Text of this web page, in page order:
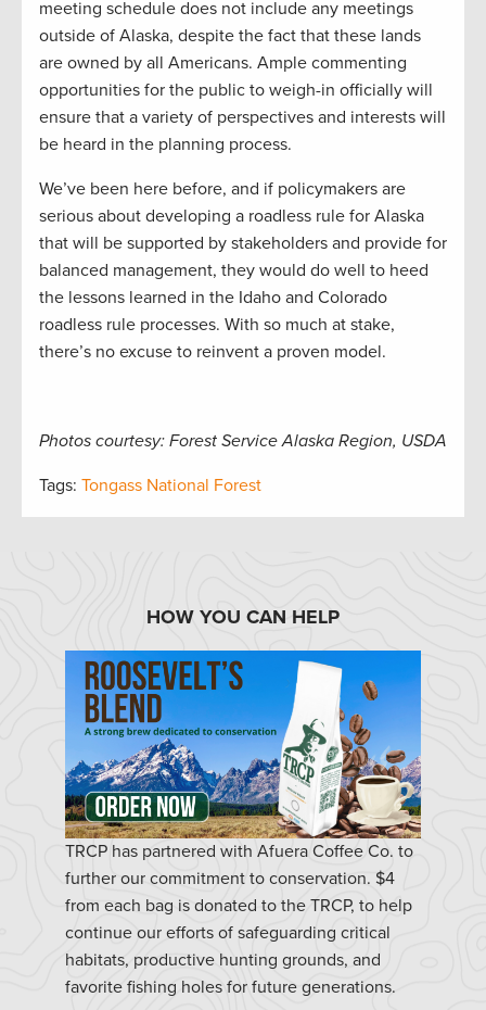
meeting schedule does not include any meetings
outside of Alaska, despite the fact that these lands
are owned by all Americans. Ample commenting
opportunities for the public to weigh-in officially will
ensure that a variety of perspectives and interests will
be heard in the planning process.
We’ve been here before, and if policymakers are
serious about developing a roadless rule for Alaska
that will be supported by stakeholders and provide for
balanced management, they would do well to heed
the lessons learned in the Idaho and Colorado
roadless rule processes. With so much at stake,
there’s no excuse to reinvent a proven model.
Photos courtesy: Forest Service Alaska Region, USDA
Tags: Tongass National Forest
HOW YOU CAN HELP
TRCP has partnered with Afuera Coffee Co. to
further our commitment to conservation. $4
from each bag is donated to the TRCP, to help
continue our efforts of safeguarding critical
habitats, productive hunting grounds, and
favorite fishing holes for future generations.